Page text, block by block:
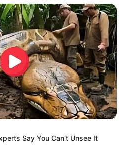
Say You Can't Unsee It